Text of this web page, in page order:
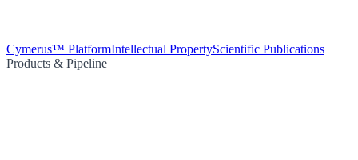
Cymerus™ PlatformIntellectual PropertyScientific Publications
Products & Pipeline